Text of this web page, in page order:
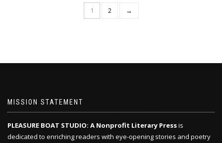
1 2 →
MISSION STATEMENT
PLEASURE BOAT STUDIO: A Nonprofit Literary Pressis
dedicated to enriching readers with eye-opening stories and poetry